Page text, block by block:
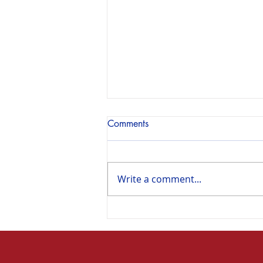
/ Un tournant dans l’histoire
Comments
Write a comment...